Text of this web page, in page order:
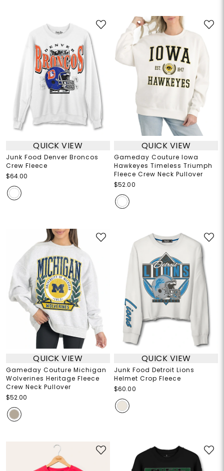
QUICK VIEW
Junk Food Denver Broncos
Crew Fleece
$64.00
QUICK VIEW
Gameday Couture Iowa
Hawkeyes Timeless Triumph
Fleece Crew Neck Pullover
$52.00
QUICK VIEW
Gameday Couture Michigan
Wolverines Heritage Fleece
Crew Neck Pullover
$52.00
QUICK VIEW
Junk Food Detroit Lions
Helmet Crop Fleece
$60.00